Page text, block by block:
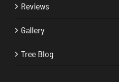
Reviews
Gallery
Tree Blog